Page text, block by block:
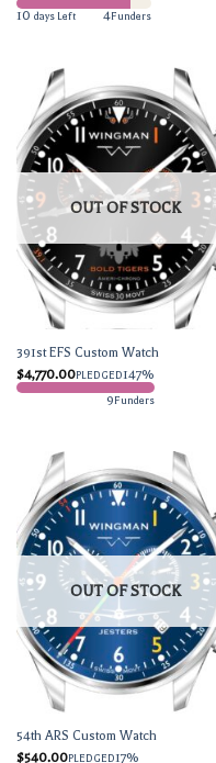
10 days Left 4Funders
OUT OF STOCK
391st EFS Custom Watch
$4,770.00PLEDGED147%
9Funders
OUT OF STOCK
54th ARS Custom Watch
$540.00PLEDGED17%